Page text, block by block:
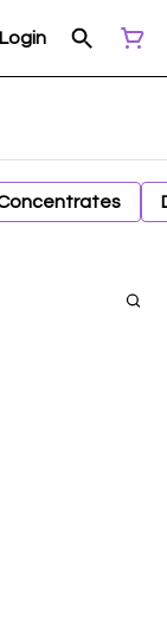
Login